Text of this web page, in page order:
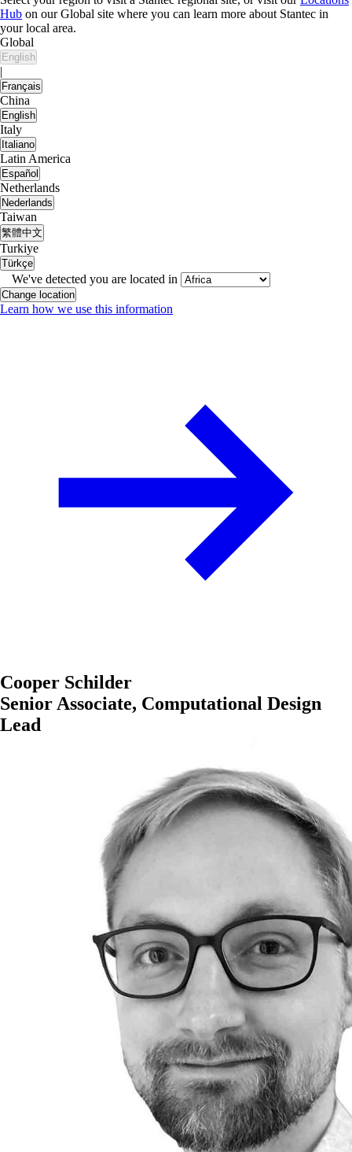
Hub on our Global site where you can learn more about Stantec in
your local area.
Global
English
|
Français
China
English
Italy
Italiano
Latin America
Español
Netherlands
Nederlands
Taiwan
繁體中文
Turkiye
Türkçe
We've detected you are located in
Change location
Learn how we use this information
Cooper Schilder
Senior Associate, Computational Design
Lead